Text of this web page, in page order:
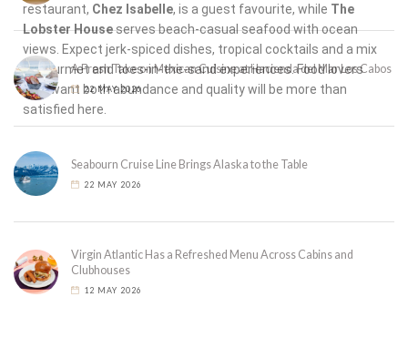
restaurant, Chez Isabelle, is a guest favourite, while The
Lobster Houseserves beach-casual seafood with ocean
views. Expect jerk-spiced dishes, tropical cocktails and a mix
of gourmet and toes-in-the-sand experiences. Food lovers
who want both abundance and quality will be more than
satisfied here.
A Fresh Take on Mexican Cuisine at Hacienda del Mar Los Cabos
22 MAY 2026
Seabourn Cruise Line Brings Alaska to the Table
22 MAY 2026
Virgin Atlantic Has a Refreshed Menu Across Cabins and
Clubhouses
12 MAY 2026